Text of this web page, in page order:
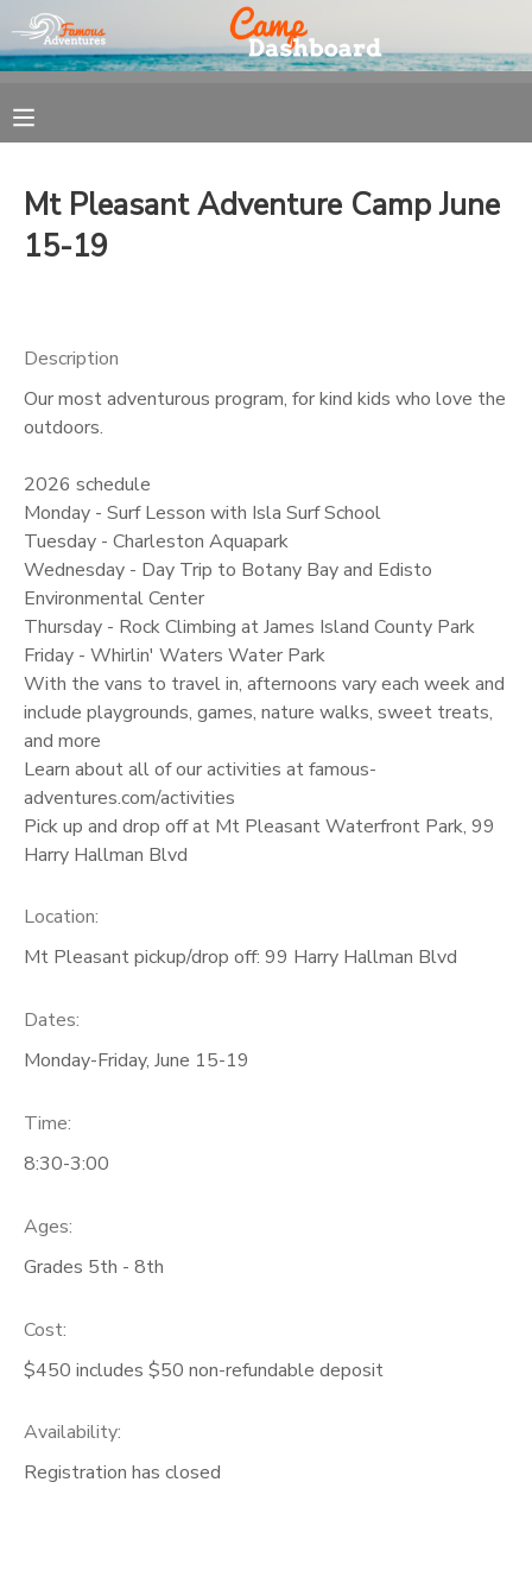
Mt Pleasant Adventure Camp June
15-19
Description
Our most adventurous program, for kind kids who love the
outdoors.
2026 schedule
Monday - Surf Lesson with Isla Surf School
Tuesday - Charleston Aquapark
Wednesday - Day Trip to Botany Bay and Edisto
Environmental Center
Thursday - Rock Climbing at James Island County Park
Friday - Whirlin' Waters Water Park
With the vans to travel in, afternoons vary each week and
include playgrounds, games, nature walks, sweet treats,
and more
Learn about all of our activities at famous-
adventures.com/activities
Pick up and drop off at Mt Pleasant Waterfront Park, 99
Harry Hallman Blvd
Location:
Mt Pleasant pickup/drop off: 99 Harry Hallman Blvd
Dates:
Monday-Friday, June 15-19
Time:
8:30-3:00
Ages:
Grades 5th - 8th
Cost:
$450 includes $50 non-refundable deposit
Availability:
Registration has closed
FINANCES
MESSAGE CENTER